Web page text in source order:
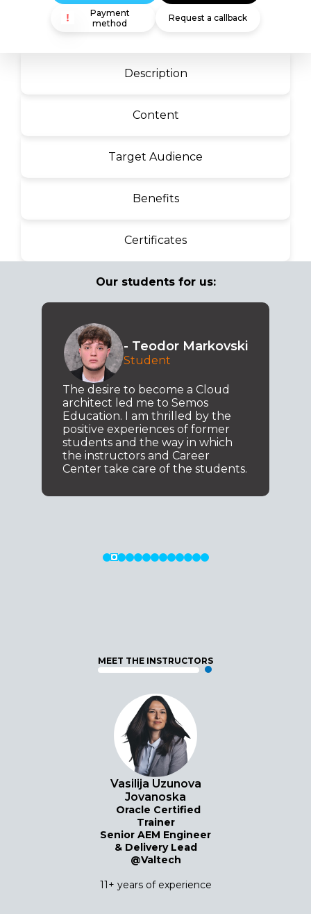
Description
Content
Target Audience
Benefits
Certificates
Our students for us:
- Teodor Markovski
Student
The desire to become a Cloud
architect led me to Semos
Education. I am thrilled by the
positive experiences of former
students and the way in which
the instructors and Career
Center take care of the students.
MEET THE INSTRUCTORS
Vasilija Uzunova
Jovanoska
Oracle Certified
Trainer
Senior AEM Engineer
& Delivery Lead
@Valtech
11+ years of experience
Payment
method
Request a callback